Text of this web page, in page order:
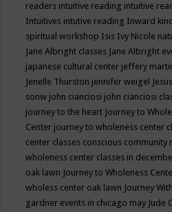
readers intuitive reading intuitive
Intuitives intutive reading Inward
spiritual workshop Isis Ivy Nicole
Jane Albright classes Jane Albright
japanese cultural center jeffery
Jenelle Thurston jennifer weigel Jesus
sonw john cianciosi john cianciosi
journey to the heart Journey to
Center journey to wholeness center
center classes conscious community
wholeness center classes in
oak lawn Journey to Wholeness
wholess center oak lawn Journey
gardner events in chicago may Jude